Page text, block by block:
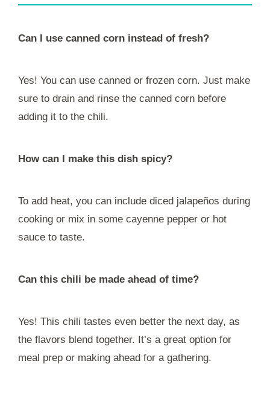
Can I use canned corn instead of fresh?
Yes! You can use canned or frozen corn. Just make
sure to drain and rinse the canned corn before
adding it to the chili.
How can I make this dish spicy?
To add heat, you can include diced jalapeños during
cooking or mix in some cayenne pepper or hot
sauce to taste.
Can this chili be made ahead of time?
Yes! This chili tastes even better the next day, as
the flavors blend together. It’s a great option for
meal prep or making ahead for a gathering.